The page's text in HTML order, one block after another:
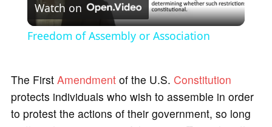
l
y
Watch on
Freedom of Assembly or Association
The First Amendmentof the U.S. Constitution
protects individuals who wish to assemble in order
to protest the actions of their government, so long